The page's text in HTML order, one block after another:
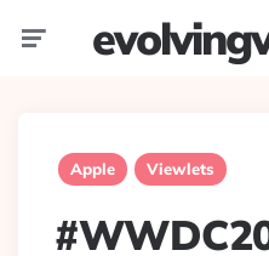
Apple Viewlets